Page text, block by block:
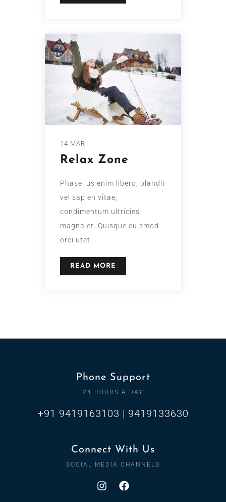
14 MAR
Relax Zone
Phasellus enim libero, blandit
vel sapien vitae,
condimentum ultricies
magna et. Quisque euismod
orci utet.
READ MORE
Phone Support
24 HOURS A DAY
+91 9419163103 | 9419133630
Connect With Us
SOCIAL MEDIA CHANNELS